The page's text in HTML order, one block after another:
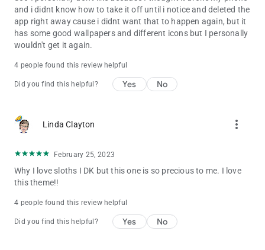
and i didnt know how to take it off until i notice and deleted the
app right away cause i didnt want that to happen again, but it
has some good wallpapers and different icons but I personally
wouldn't get it again.
4 people found this review helpful
Did you find this helpful? Yes No
Linda Clayton more_vert
February 25, 2023
Why I love sloths I DK but this one is so precious to me. I love
this theme!!
4 people found this review helpful
Did you find this helpful? Yes No